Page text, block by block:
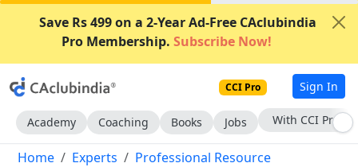
Save Rs 499 on a 2-Year Ad-Free CAclubindia
Pro Membership. Subscribe Now!
CCI Pro Sign In
Academy Coaching Books Jobs Subscribe Now
Home Experts Professional Resource